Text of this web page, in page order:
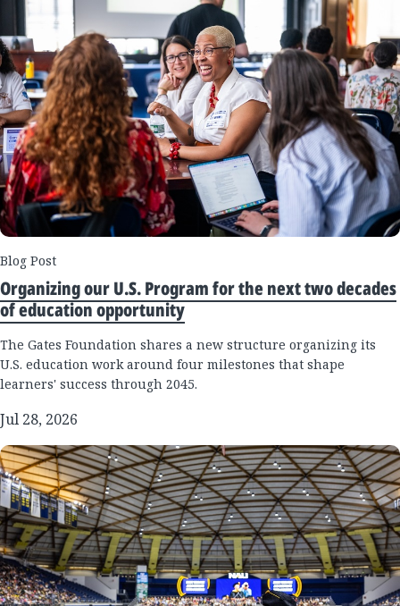
Blog Post
Organizing our U.S. Program for the next two decades
of education opportunity
The Gates Foundation shares a new structure organizing its
U.S. education work around four milestones that shape
learners' success through 2045.
Jul 28, 2026